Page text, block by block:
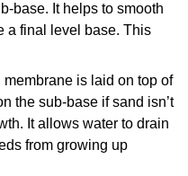
base. It helps to smooth
a final level base. This
membrane is laid on top of
the sub-base if sand isn’t
It allows water to drain
from growing up